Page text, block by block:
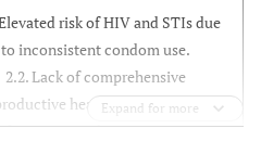
The global
reaction to HIV
and the unfulfilled
obligations for sex
workers.
Systemic
review and
meta-analysis
risk of HIV and STIs due
to inconsistent condom use.
2.2. Lack of comprehensive
health education and
and poor access to
Expand for more